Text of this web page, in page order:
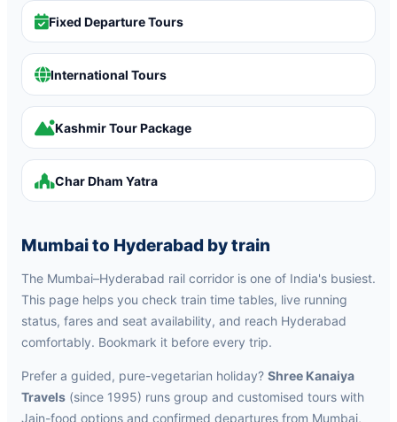
Fixed Departure Tours
International Tours
Kashmir Tour Package
Char Dham Yatra
Mumbai to Hyderabad by train
The Mumbai–Hyderabad rail corridor is one of India's busiest.
This page helps you check train time tables, live running
status, fares and seat availability, and reach Hyderabad
comfortably. Bookmark it before every trip.
Prefer a guided, pure-vegetarian holiday? Shree Kanaiya
Travels (since 1995) runs group and customised tours with
Jain-food options and confirmed departures from Mumbai,